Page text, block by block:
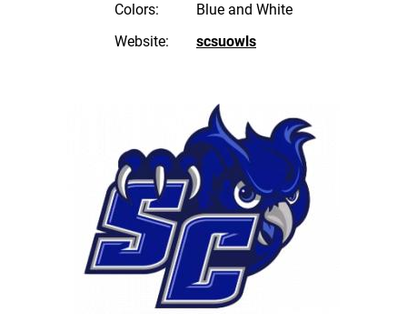
Colors:
Blue and White
Website:
scsuowls